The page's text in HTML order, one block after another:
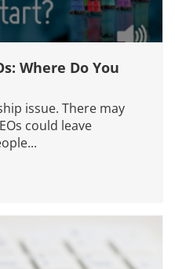
Where Do You
issue. There may
could leave